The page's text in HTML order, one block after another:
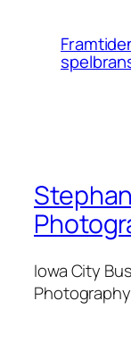
Iowa City
Photography